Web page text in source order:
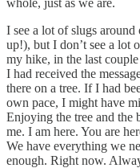
I see a lot of slugs
up!), but I don’t see a lot
my hike, in the last
I had received the
there on a tree. If I had
own pace, I might have
Enjoying the tree and the
me. I am here. You are
We have everything we
enough. Right now.